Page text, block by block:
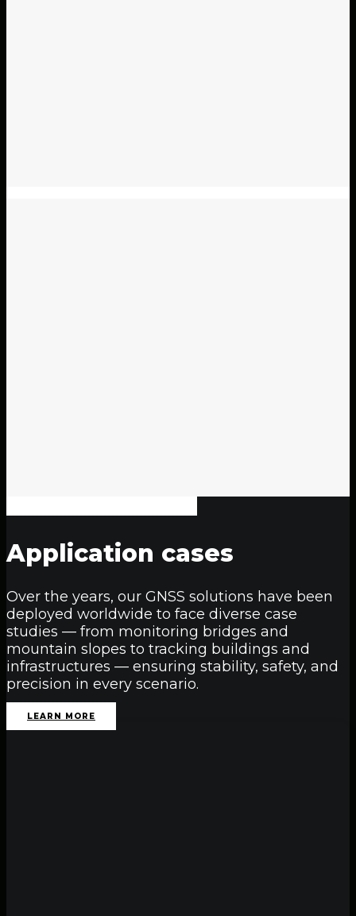
Application cases
Over the years, our GNSS solutions have been
deployed worldwide to face diverse case
studies — from monitoring bridges and
mountain slopes to tracking buildings and
infrastructures — ensuring stability, safety, and
precision in every scenario.
LEARN MORE